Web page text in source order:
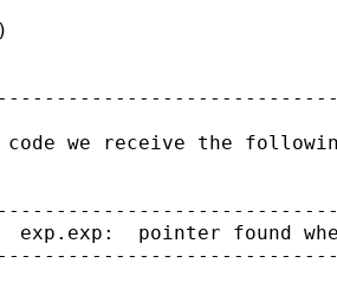
we receive the
exp.exp:  pointer found